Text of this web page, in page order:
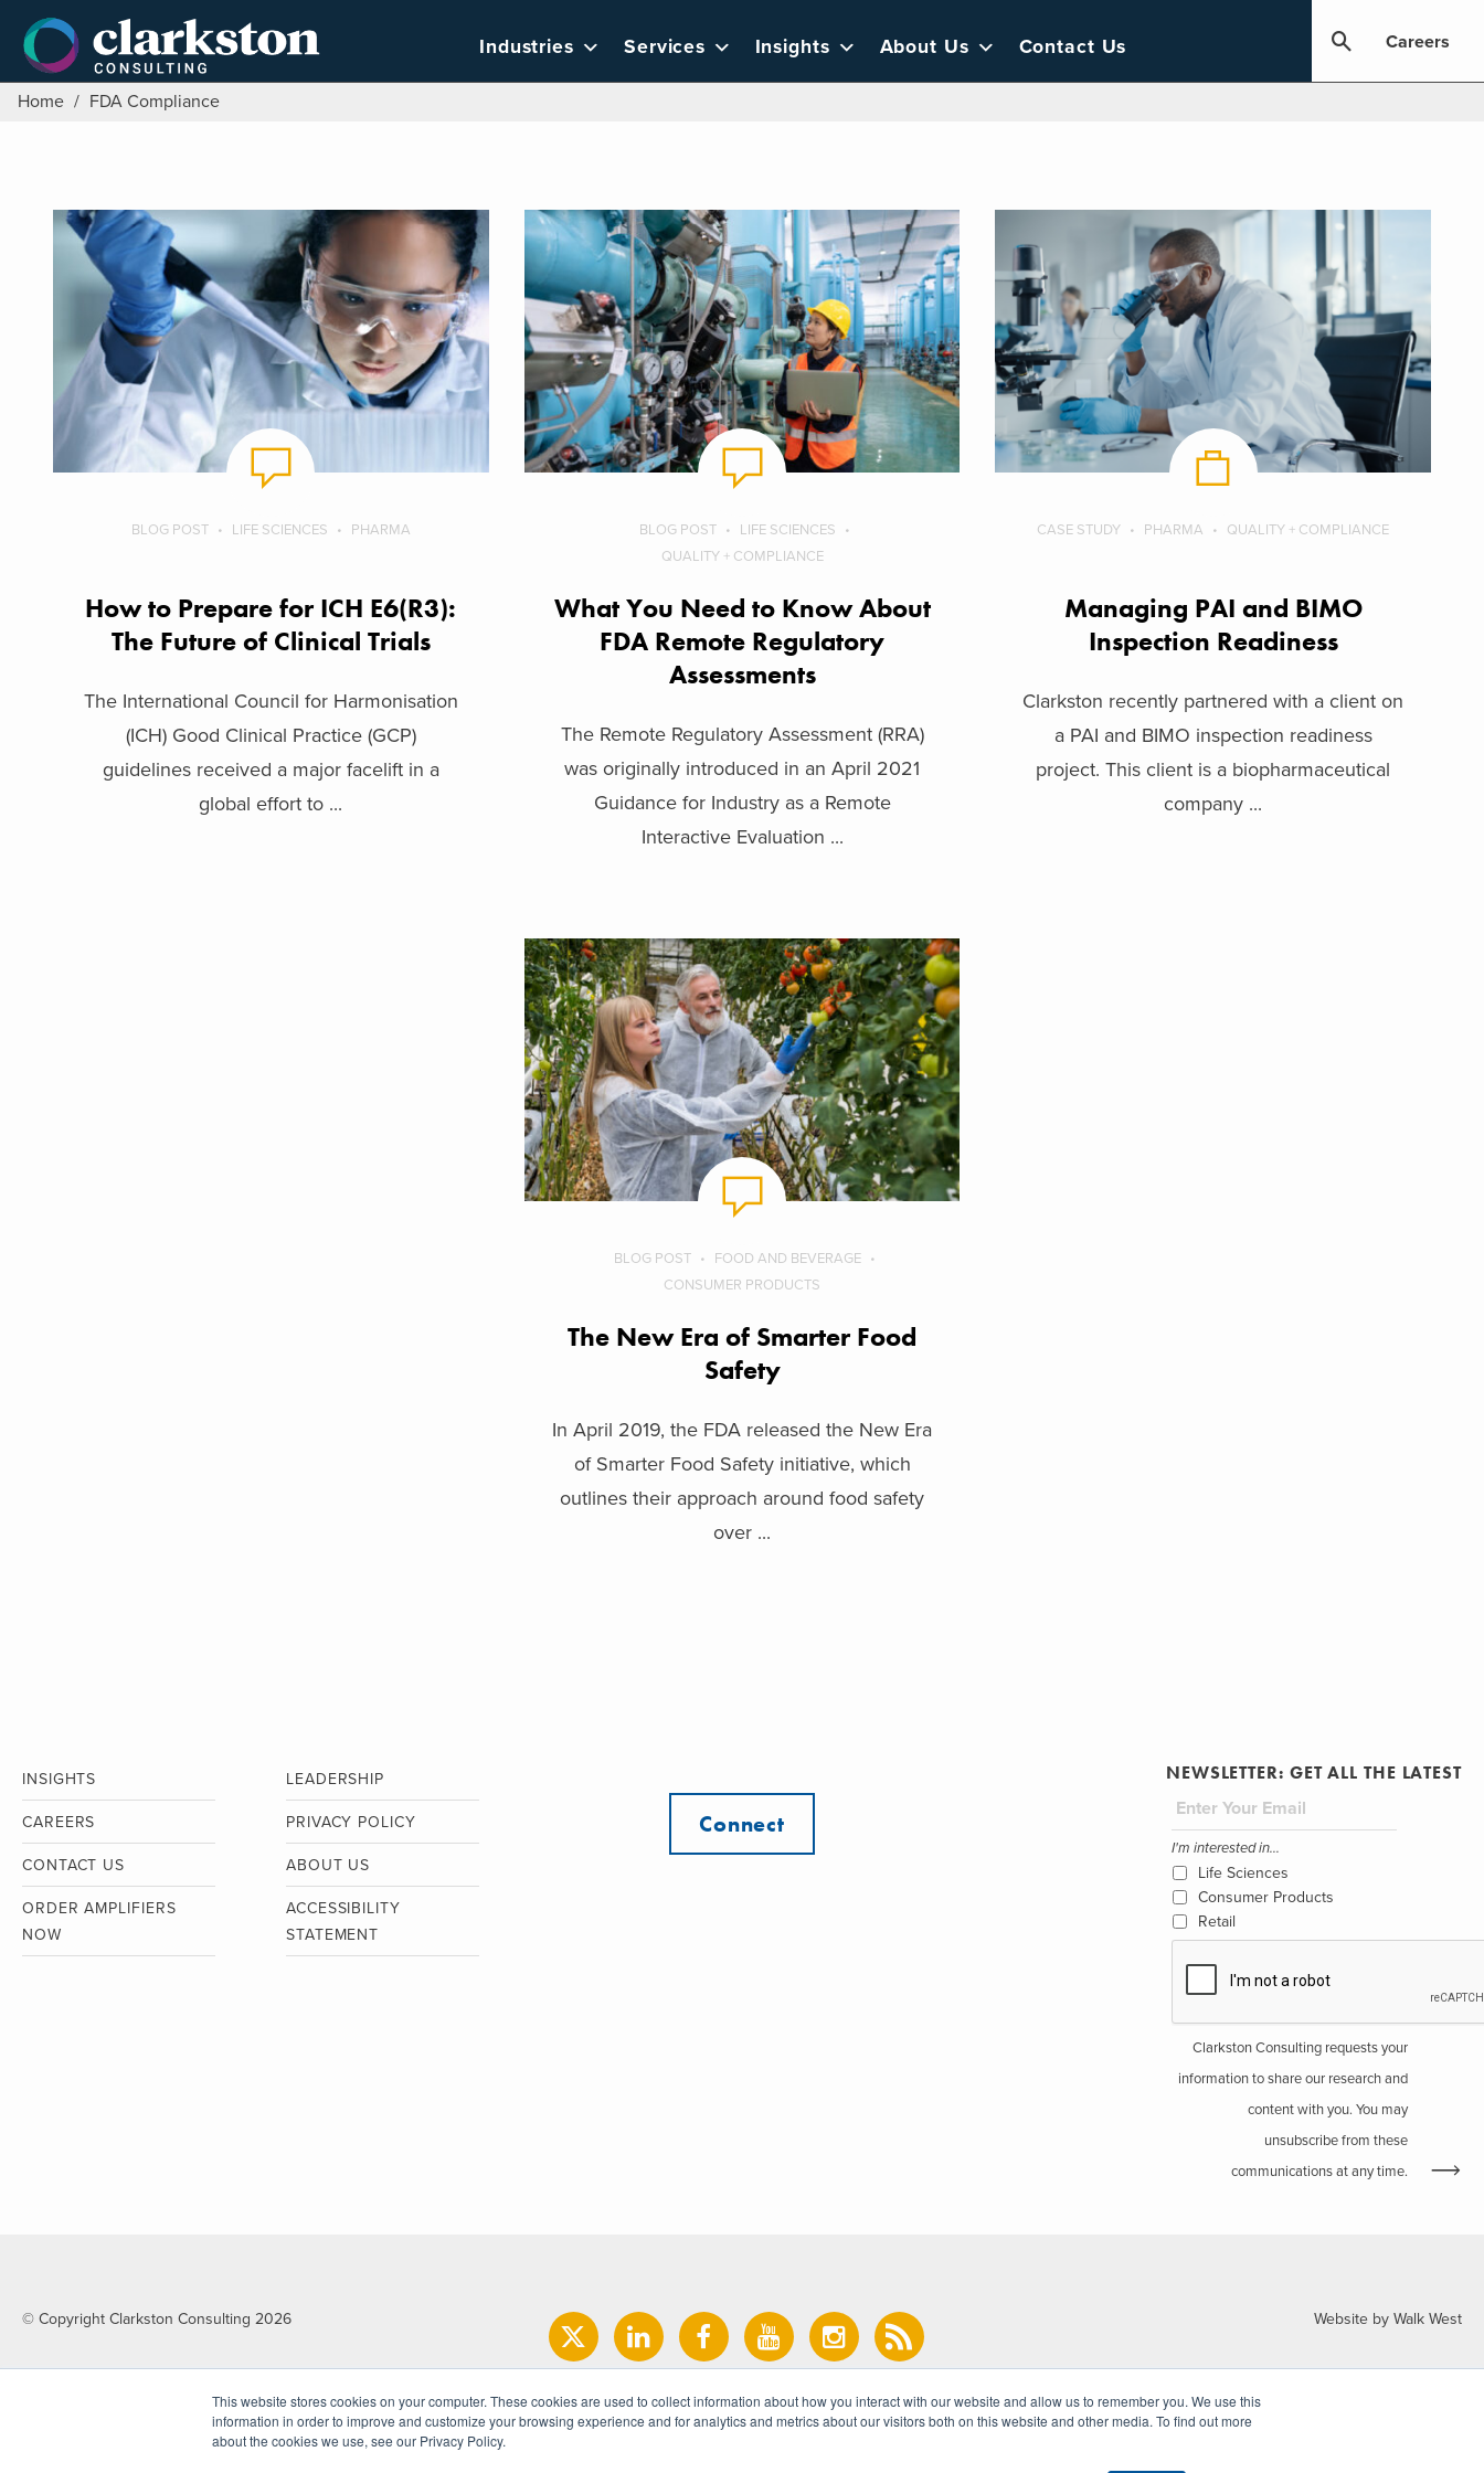
This website stores cookies on your computer. These cookies are used to collect information about how you interact with our website and allow us to remember you. We use this
information in order to improve and customize your browsing experience and for analytics and metrics about our visitors both on this website and other media. To find out more
about the cookies we use, see our Privacy Policy.
content
Industries Services Insights About Us Contact Us Careers
Home / FDA Compliance
BLOG POST LIFE SCIENCES PHARMA
How to Prepare for ICH E6(R3):
The Future of Clinical Trials
The International Council for Harmonisation
(ICH) Good Clinical Practice (GCP)
guidelines received a major facelift in a
global effort to ...
BLOG POST
LIFE SCIENCES
QUALITY + COMPLIANCE
What You Need to Know About
FDA Remote Regulatory
Assessments
The Remote Regulatory Assessment (RRA)
was originally introduced in an April 2021
Guidance for Industry as a Remote
Interactive Evaluation ...
CASE STUDY PHARMA QUALITY + COMPLIANCE
Managing PAI and BIMO
Inspection Readiness
Clarkston recently partnered with a client on
a PAI and BIMO inspection readiness
project. This client is a biopharmaceutical
company ...
BLOG POST
FOOD AND BEVERAGE
CONSUMER PRODUCTS
The New Era of Smarter Food
Safety
In April 2019, the FDA released the New Era
of Smarter Food Safety initiative, which
outlines their approach around food safety
over ...
INSIGHTS LEADERSHIP
CAREERS PRIVACY POLICY
CONTACT US ABOUT US
ORDER AMPLIFIERS
NOW
ACCESSIBILITY
STATEMENT
Connect
NEWSLETTER: GET ALL THE LATEST
I'm interested in...
Life Sciences
Consumer Products
Retail
Clarkston Consulting requests your
information to share our research and
content with you. You may
unsubscribe from these
communications at any time.
© Copyright Clarkston Consulting 2026 Website by Walk West